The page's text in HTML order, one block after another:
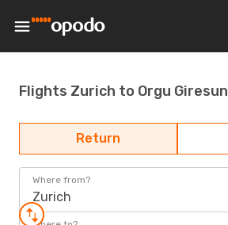
Flights Zurich to Orgu Giresun
Return
Where from?
Zurich